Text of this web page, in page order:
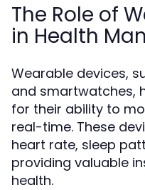
The Role of
in Health
Wearable devices,
and smartwatches,
for their ability to
real-time. These
heart rate, sleep
providing valuable
health.